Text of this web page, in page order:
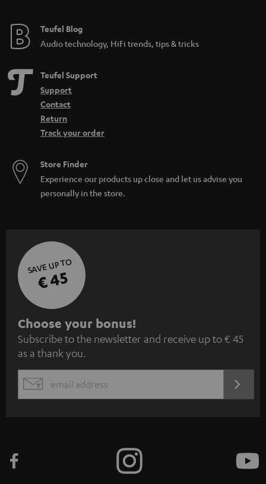
e
Teufel Blog
Audio technology, HiFi trends, tips & tricks
Teufel Support
Support
Contact
Return
Track your order
Store Finder
Experience our products up close and let us advise you
personally in the store.
SAVE UP TO
€ 45
S
u
b
s
c
e
Choose your bonus!
Subscribe to the newsletter and receive up to € 45
as a thank you.
EMAIL